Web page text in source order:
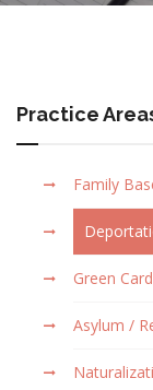
Practice
Family
Green
Asylum /